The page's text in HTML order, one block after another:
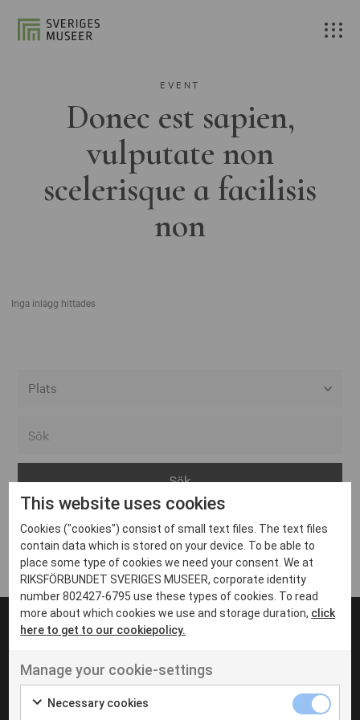
EVENT
Donec est sapien,
vulputate non
scelerisque a facilisis
non
Inga inlägg hittades
Arvika
Avesta
Bara
Boden
Borås
Eksjö
Eskilstuna
Inga inlägg hittades
UT VENENATIS NON
Ut venenatis non velit
This website uses cookies
Cookies ("cookies") consist of small text files. The text files
contain data which is stored on your device. To be able to
place some type of cookies we need your consent. We at
RIKSFÖRBUNDET SVERIGES MUSEER, corporate identity
number 802427-6795 use these types of cookies. To read
more about which cookies we use and storage duration, click
here to get to our cookiepolicy.
Manage your cookie-settings
Necessary cookies